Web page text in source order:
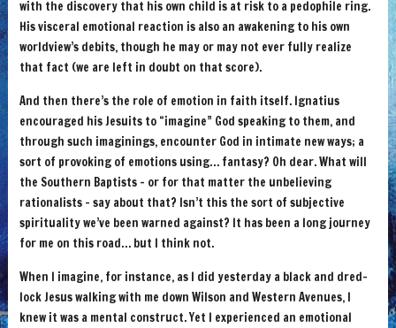
with the discovery that his own child is at risk to a pedophile ring.
His visceral emotional reaction is also an awakening to his own
worldview’s debits, though he may or may not ever fully realize
that fact (we are left in doubt on that score).
And then there’s the role of emotion in faith itself. Ignatius
encouraged his Jesuits to “imagine” God speaking to them, and
through such imaginings, encounter God in intimate new ways; a
sort of provoking of emotions using… fantasy? Oh dear. What will
the Southern Baptists – or for that matter the unbelieving
rationalists – say about that? Isn’t this the sort of subjective
spirituality we’ve been warned against? It has been a long journey
for me on this road… but I think not.
When I imagine, for instance, as I did yesterday a black and dred-
lock Jesus walking with me down Wilson and Western Avenues, I
knew it was a mental construct. Yet I experienced an emotional